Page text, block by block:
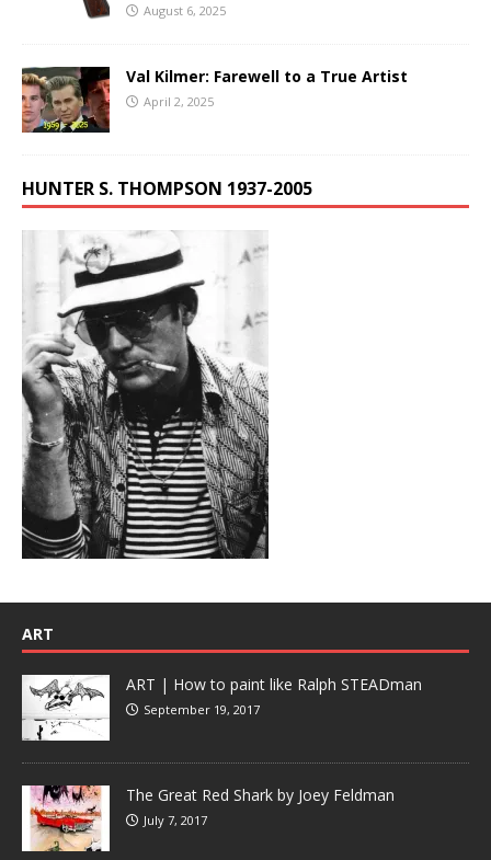
August 6, 2025
Val Kilmer: Farewell to a True Artist
April 2, 2025
HUNTER S. THOMPSON 1937-2005
ART
ART | How to paint like Ralph STEADman
September 19, 2017
The Great Red Shark by Joey Feldman
July 7, 2017